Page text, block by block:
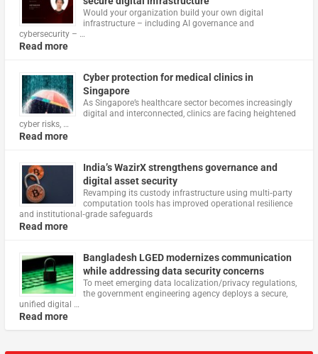
Would your organization build your own digital
infrastructure – including AI governance and
cybersecurity – …
Read more
Cyber protection for medical clinics in
Singapore
As Singapore’s healthcare sector becomes increasingly
digital and interconnected, clinics are facing heightened
cyber risks, …
Read more
India’s WazirX strengthens governance and
digital asset security
Revamping its custody infrastructure using multi‑party
computation tools has improved operational resilience
and institutional‑grade safeguards
Read more
Bangladesh LGED modernizes communication
while addressing data security concerns
To meet emerging data localization/privacy regulations,
the government engineering agency deploys a secure,
unified digital …
Read more